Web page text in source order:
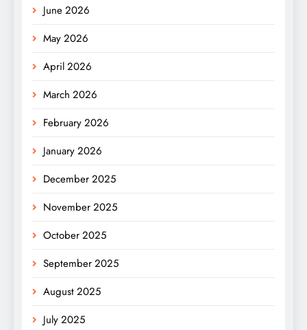
June 2026
May 2026
April 2026
March 2026
February 2026
January 2026
December 2025
November 2025
October 2025
September 2025
August 2025
July 2025